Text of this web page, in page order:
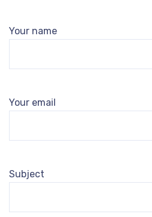
Your name
Your email
Subject